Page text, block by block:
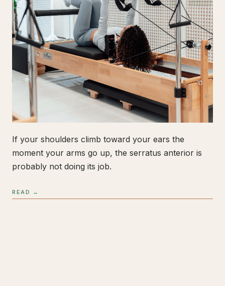
If your shoulders climb toward your ears the
moment your arms go up, the serratus anterior is
probably not doing its job.
READ →